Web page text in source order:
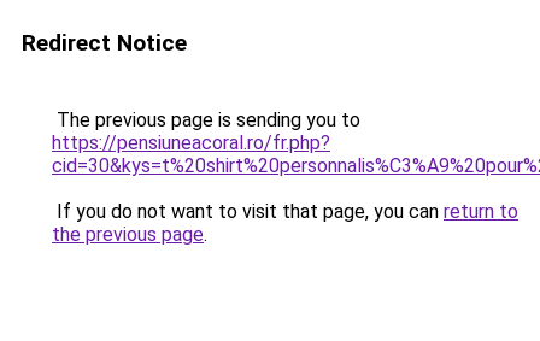
Redirect Notice
The previous page is sending you to
https://pensiuneacoral.ro/fr.php?
If you do not want to visit that page, you can return to
the previous page.